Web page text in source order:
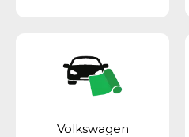
Volkswagen